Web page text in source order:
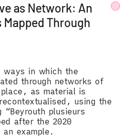
as Network: An
Through
ways in which the
through networks of
as material is
using the
plusieurs
after the 2020
example.